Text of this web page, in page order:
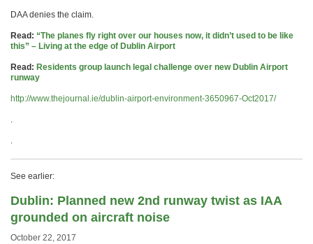
DAA denies the claim.
Read: “The planes fly right over our houses now, it didn’t used to be like
this” – Living at the edge of Dublin Airport
Read: Residents group launch legal challenge over new Dublin Airport
runway
http://www.thejournal.ie/dublin-airport-environment-3650967-Oct2017/
.
.
See earlier:
Dublin: Planned new 2nd runway twist as IAA
grounded on aircraft noise
October 22, 2017